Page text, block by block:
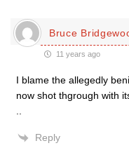
Bruce
11 years ago
I blame the allegedly
now shot thgrough with
Reply